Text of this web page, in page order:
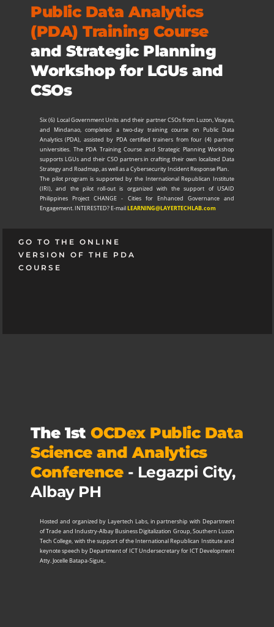
Public Data Analytics
(PDA) Training Course
and Strategic Planning
Workshop for LGUs and
CSOs
Six (6) Local Government Units and their partner CSOs from Luzon, Visayas,
and Mindanao, completed a two-day training course on Public Data
Analytics (PDA), assisted by PDA certified trainers from four (4) partner
universities. The PDA Training Course and Strategic Planning Workshop
supports LGUs and their CSO partners in crafting their own localized Data
Strategy and Roadmap, as well as a Cybersecurity Incident Response Plan.
The pilot program is supported by the International Republican Institute
(IRI), and the pilot roll-out is organized with the support of USAID
Philippines Project CHANGE - Cities for Enhanced Governance and
Engagement. INTERESTED? E-mailLEARNING@LAYERTECHLAB.com
GO TO THE ONLINE
VERSION OF THE PDA
COURSE
The 1st OCDex Public Data
Science and Analytics
Conference - Legazpi City,
Albay PH
Hosted and organized by Layertech Labs, in partnership with Department
of Trade and Industry-Albay Business Digitalization Group, Southern Luzon
Tech College, with the support of the International Republican Institute and
keynote speech by Department of ICT Undersecretary for ICT Development
Atty. Jocelle Batapa-Sigue,.